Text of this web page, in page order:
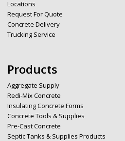
Locations
Request For Quote
Concrete Delivery
Trucking Service
Products
Aggregate Supply
Redi-Mix Concrete
Insulating Concrete Forms
Concrete Tools & Supplies
Pre-Cast Concrete
Septic Tanks & Supplies Products